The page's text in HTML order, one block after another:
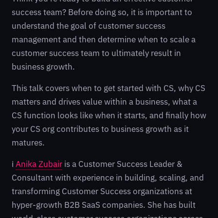
success team? Before doing so, it is important to
understand the goal of customer success
management and then determine when to scale a
customer success team to ultimately result in
business growth.
This talk covers when to get started with CS, why CS
matters and drives value within a business, what a
CS function looks like when it starts, and finally how
your CS org contributes to business growth as it
matures.
ℹ️ Anika Zubair is a Customer Success Leader &
Consultant with experience in building, scaling, and
transforming Customer Success organizations at
hyper-growth B2B SaaS companies. She has built